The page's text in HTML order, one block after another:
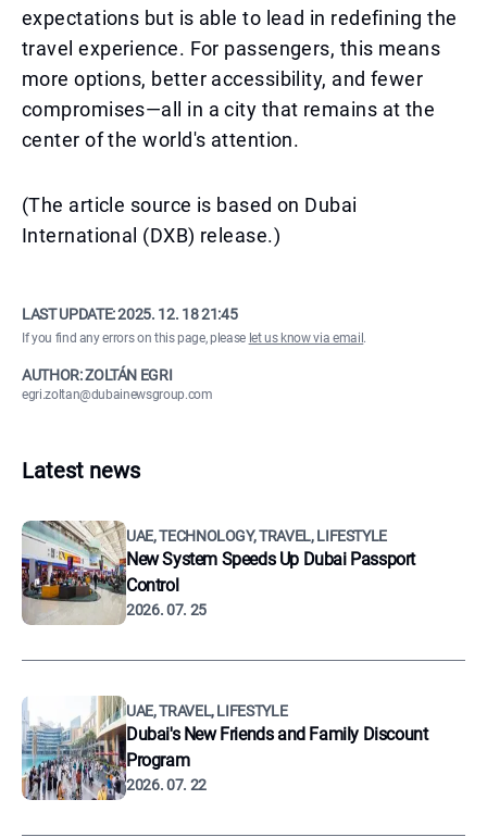
expectations but is able to lead in redefining the
travel experience. For passengers, this means
more options, better accessibility, and fewer
compromises—all in a city that remains at the
center of the world's attention.
(The article source is based on Dubai
International (DXB) release.)
LAST UPDATE:2025. 12. 18 21:45
If you find any errors on this page, please let us know via email .
AUTHOR: ZOLTÁN EGRI
egri.zoltan@dubainewsgroup.com
Latest news
UAE, TECHNOLOGY, TRAVEL, LIFESTYLE
New System Speeds Up Dubai Passport
Control
2026. 07. 25
UAE, TRAVEL, LIFESTYLE
Dubai's New Friends and Family Discount
Program
2026. 07. 22